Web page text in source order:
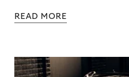
READ MORE